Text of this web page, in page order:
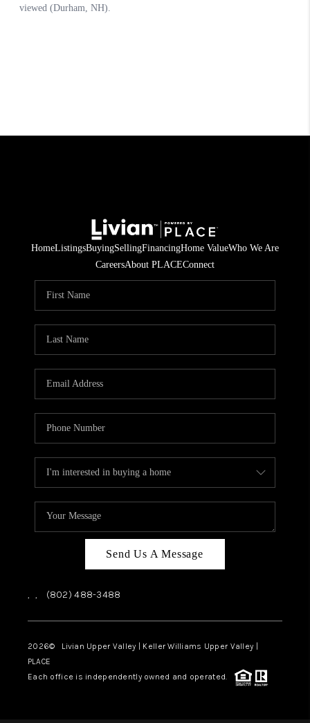
HomeListingsBuyingSellingFinancingHome ValueWho We Are
CareersAbout PLACEConnect
Send Us A Message
, , (802) 488-3488
2026© Livian Upper Valley | Keller Williams Upper Valley |
PLACE
Each office is independently owned and operated.